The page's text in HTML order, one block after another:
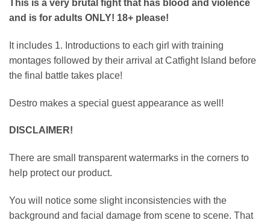
This is a very brutal fight that has blood and violence
and is for adults ONLY! 18+ please!
It includes 1. Introductions to each girl with training
montages followed by their arrival at Catfight Island before
the final battle takes place!
Destro makes a special guest appearance as well!
DISCLAIMER!
There are small transparent watermarks in the corners to
help protect our product.
You will notice some slight inconsistencies with the
background and facial damage from scene to scene. That